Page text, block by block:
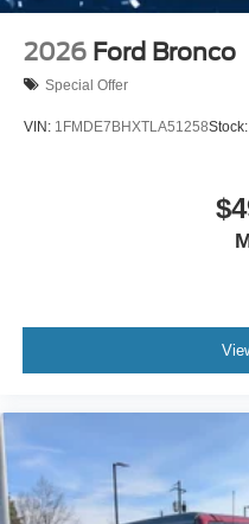
2026 Ford Bronco
Special Offer
VIN: 1FMDE7BHXTLA51258Stock: